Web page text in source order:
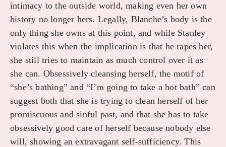
intimacy to the outside world, making even her own
history no longer hers. Legally, Blanche’s body is the
only thing she owns at this point, and while Stanley
violates this when the implication is that he rapes her,
she still tries to maintain as much control over it as
she can. Obsessively cleansing herself, the motif of
“she’s bathing” and “I’m going to take a hot bath” can
suggest both that she is trying to clean herself of her
promiscuous and sinful past, and that she has to take
obsessively good care of herself because nobody else
will, showing an extravagant self-sufficiency. This